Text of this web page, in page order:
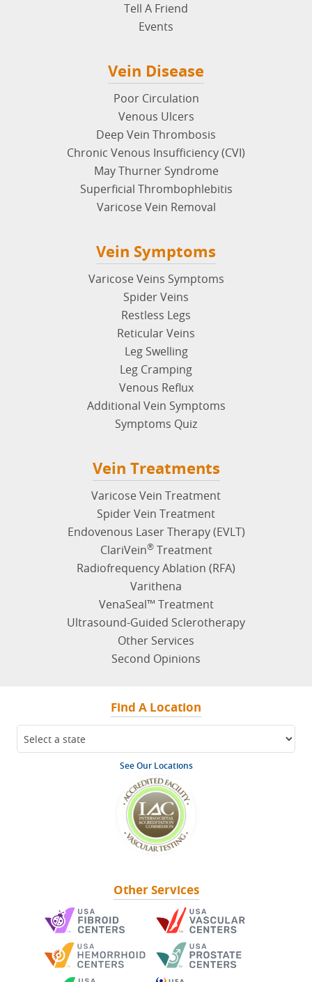
Tell A Friend
Events
Vein Disease
Poor Circulation
Venous Ulcers
Deep Vein Thrombosis
Chronic Venous Insufficiency (CVI)
May Thurner Syndrome
Superficial Thrombophlebitis
Varicose Vein Removal
Vein Symptoms
Varicose Veins Symptoms
Spider Veins
Restless Legs
Reticular Veins
Leg Swelling
Leg Cramping
Venous Reflux
Additional Vein Symptoms
Symptoms Quiz
Vein Treatments
Varicose Vein Treatment
Spider Vein Treatment
Endovenous Laser Therapy (EVLT)
ClariVein®Treatment
Radiofrequency Ablation (RFA)
Varithena
VenaSeal™ Treatment
Ultrasound-Guided Sclerotherapy
Other Services
Second Opinions
Find A Location
See Our Locations
Other Services